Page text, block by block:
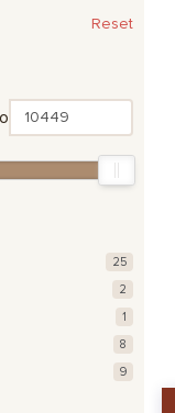
Reset
25
2
1
8
9